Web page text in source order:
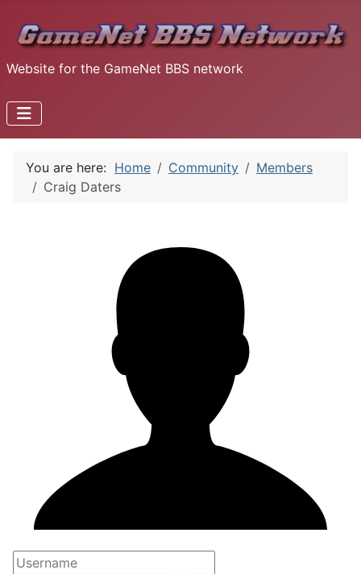
Website for the GameNet BBS network
You are here: Home Community
Members
Craig Daters